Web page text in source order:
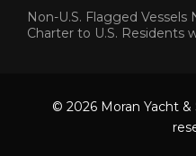
Non-U.S. Flagged Vessels
Charter to U.S. Residents
© 2026 Moran Yacht